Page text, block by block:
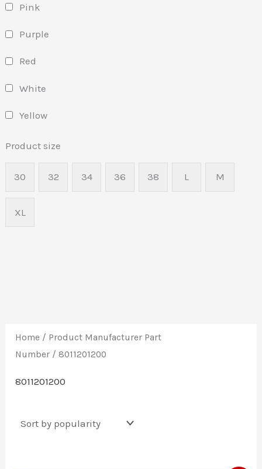
Pink
Purple
Red
White
Yellow
Product size
30 32 34 36 38 L M
XL
Home / Product Manufacturer Part
Number / 8011201200
8011201200